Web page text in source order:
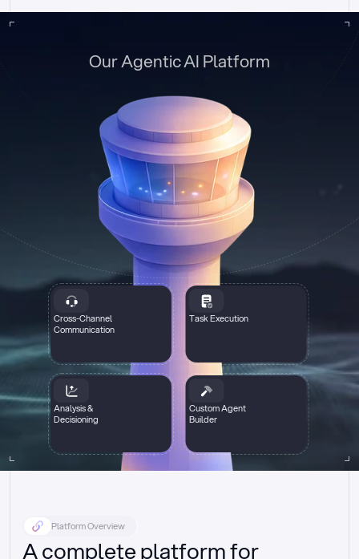
Cross-Channel
Communication
Task Execution
Analysis &
Decisioning
Custom Agent
Builder
Our Agentic AI Platform
Platform Overview
A complete platform for